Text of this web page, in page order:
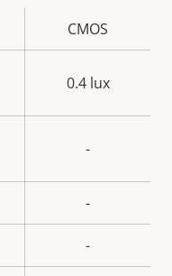
CMOS
0.4 lux
-
-
-